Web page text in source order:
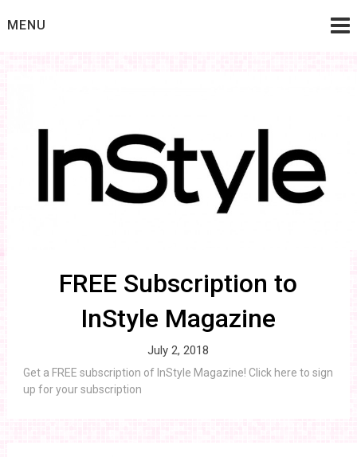
toMENU
FREE Subscription to
InStyle Magazine
July 2, 2018
Get a FREE subscription of InStyle Magazine! Click here to sign
up for your subscription